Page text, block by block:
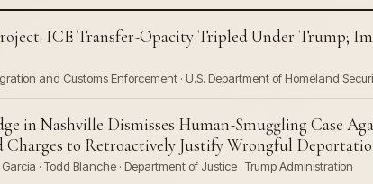
ICE Transfer-Opacity Tripled Under Trump;
and Customs Enforcement · U.S. Department of Homeland
in Nashville Dismisses Human-Smuggling Case
Charges to Retroactively Justify Wrongful
· Todd Blanche · Department of Justice · Trump Administration